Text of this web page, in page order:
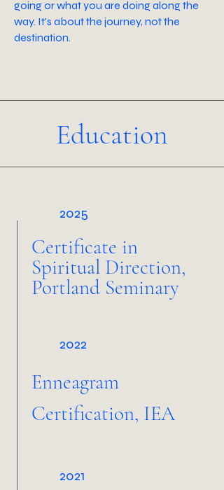
going or what you are doing along the
way. It's about the journey, not the
destination.
Education
2025
Certificate in
Spiritual Direction,
Portland Seminary
2022
Enneagram
Certification, IEA
2021